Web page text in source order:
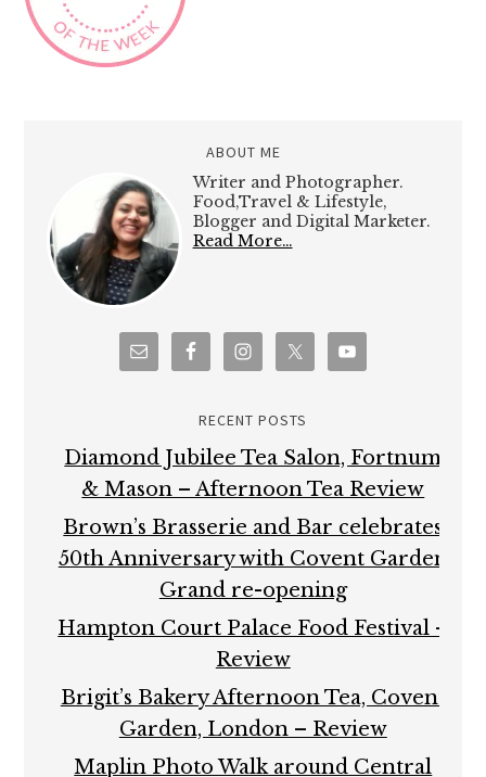
ABOUT ME
Writer and Photographer.
Food,Travel & Lifestyle,
Blogger and Digital Marketer.
Read More…
RECENT POSTS
Diamond Jubilee Tea Salon, Fortnum
& Mason – Afternoon Tea Review
Brown’s Brasserie and Bar celebrates
50th Anniversary with Covent Garden
Grand re-opening
Hampton Court Palace Food Festival –
Review
Brigit’s Bakery Afternoon Tea, Covent
Garden, London – Review
Maplin Photo Walk around Central